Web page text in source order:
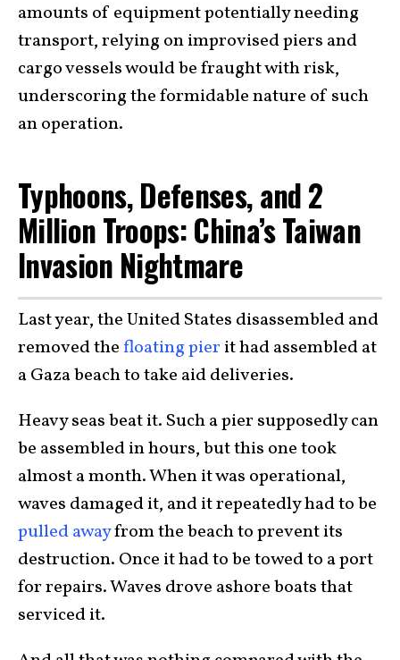
amounts of equipment potentially needing
transport, relying on improvised piers and
cargo vessels would be fraught with risk,
underscoring the formidable nature of such
an operation.
Typhoons, Defenses, and 2
Million Troops: China’s Taiwan
Invasion Nightmare
Last year, the United States disassembled and
removed thefloating pier it had assembled at
a Gaza beach to take aid deliveries.
Heavy seas beat it. Such a pier supposedly can
be assembled in hours, but this one took
almost a month. When it was operational,
waves damaged it, and it repeatedly had to be
pulled awayfrom the beach to prevent its
destruction. Once it had to be towed to a port
for repairs. Waves drove ashore boats that
serviced it.